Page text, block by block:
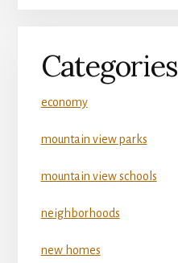
Categories
economy
mountain view parks
mountain view schools
neighborhoods
new homes